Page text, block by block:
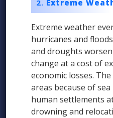
Extreme
Extreme weather
hurricanes and
and droughts
change at a cost of
economic losses.
areas because of
human settlements
drowning and